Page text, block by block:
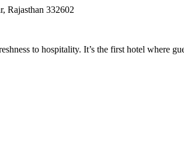
Rajasthan 332602
to hospitality. It’s the first hotel where